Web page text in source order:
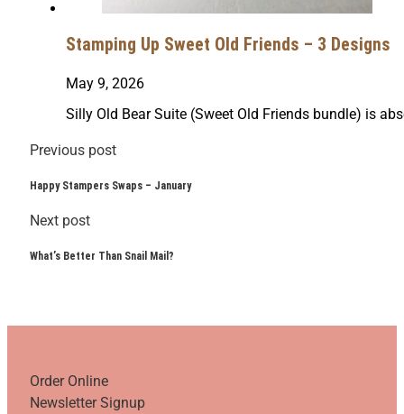
Stamping Up Sweet Old Friends – 3 Designs
May 9, 2026
Silly Old Bear Suite (Sweet Old Friends bundle) is
Previous post
Happy Stampers Swaps – January
Next post
What’s Better Than Snail Mail?
Order Online
Newsletter Signup